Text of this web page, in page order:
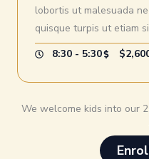
lobortis ut malesuada
quisque turpis ut etiam
8:30 - 5:30
We welcome kids into our